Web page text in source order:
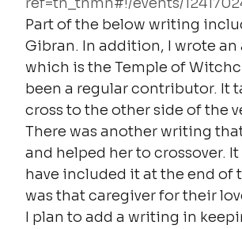
Part of the below writing
Gibran. In addition, I wrote
which is the Temple of
been a regular contributor. It
cross to the other side of the
There was another writing
and helped her to crossover. It
have included it at the end of
was that caregiver for their
I plan to add a writing in